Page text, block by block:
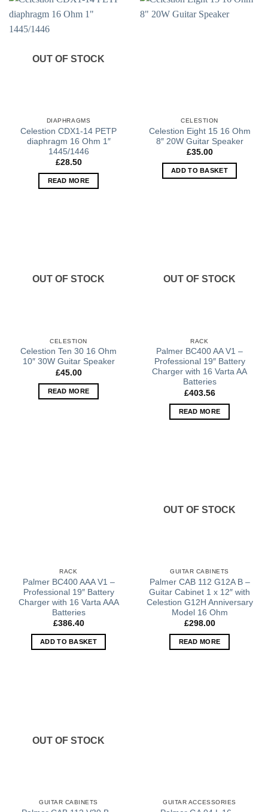
OUT OF STOCK
DIAPHRAGMS
Celestion CDX1-14 PETP
diaphragm 16 Ohm 1″
1445/1446
£28.50
READ MORE
CELESTION
Celestion Eight 15 16 Ohm
8″ 20W Guitar Speaker
£35.00
ADD TO BASKET
OUT OF STOCK
CELESTION
Celestion Ten 30 16 Ohm
10″ 30W Guitar Speaker
£45.00
READ MORE
OUT OF STOCK
RACK
Palmer BC400 AA V1 –
Professional 19″ Battery
Charger with 16 Varta AA
Batteries
£403.56
READ MORE
RACK
Palmer BC400 AAA V1 –
Professional 19″ Battery
Charger with 16 Varta AAA
Batteries
£386.40
ADD TO BASKET
OUT OF STOCK
GUITAR CABINETS
Palmer CAB 112 G12A B –
Guitar Cabinet 1 x 12″ with
Celestion G12H Anniversary
Model 16 Ohm
£298.00
READ MORE
OUT OF STOCK
GUITAR CABINETS GUITAR ACCESSORIES